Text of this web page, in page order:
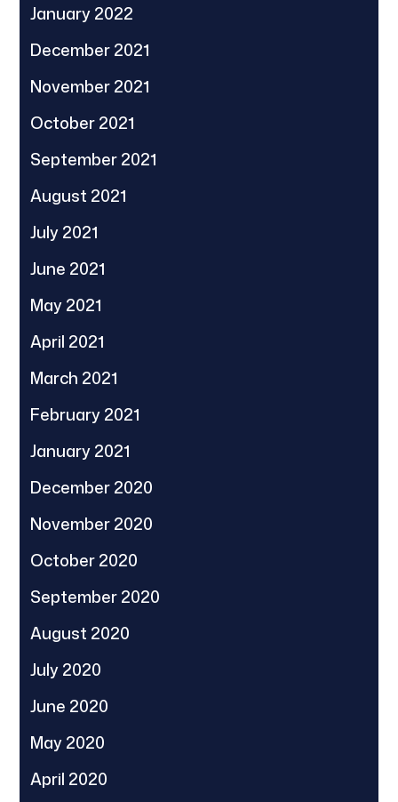
January 2022
December 2021
November 2021
October 2021
September 2021
August 2021
July 2021
June 2021
May 2021
April 2021
March 2021
February 2021
January 2021
December 2020
November 2020
October 2020
September 2020
August 2020
July 2020
June 2020
May 2020
April 2020